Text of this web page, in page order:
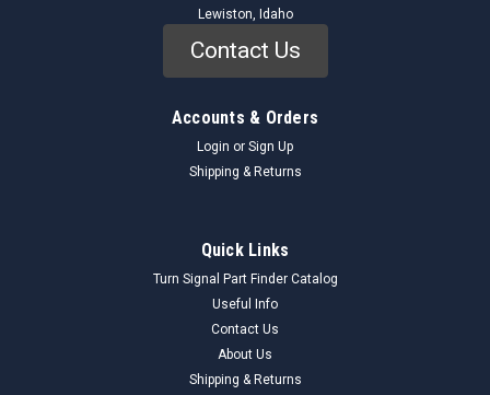
Lewiston, Idaho
Contact Us
Accounts & Orders
Login or Sign Up
Shipping & Returns
Quick Links
Turn Signal Part Finder Catalog
Useful Info
Contact Us
About Us
Shipping & Returns